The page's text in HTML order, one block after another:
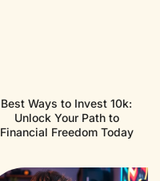
Best Ways to Invest 10k:
Unlock Your Path to
Financial Freedom Today